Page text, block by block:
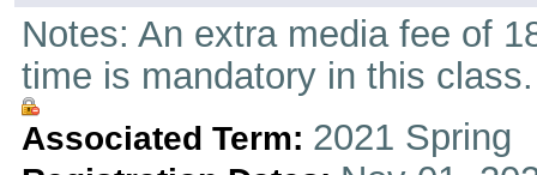
Notes: An extra media fee of
time is mandatory in this class.
Associated Term: 2021 Spring